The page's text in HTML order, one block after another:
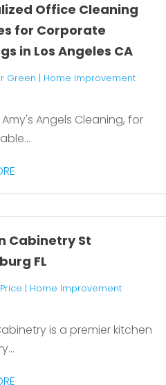
Office Cleaning
for Corporate
in Los Angeles CA
Green | Home Improvement
Angels Cleaning, for
Cabinetry St
FL
| Home Improvement
is a premier kitchen